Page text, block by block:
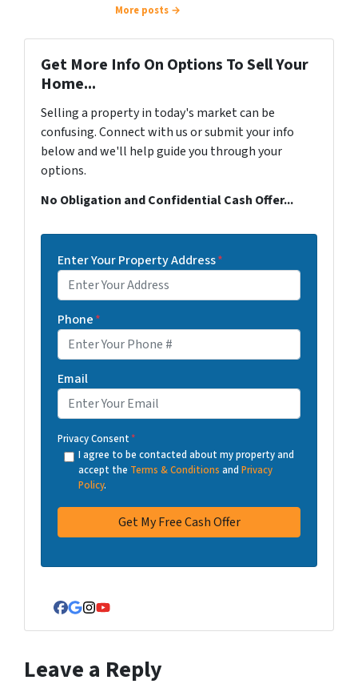
More posts →
Get More Info On Options To Sell Your
Home...
Selling a property in today's market can be
confusing. Connect with us or submit your info
below and we'll help guide you through your
options.
No Obligation and Confidential Cash Offer...
Enter Your Property Address*
Phone*
Email
Privacy Consent*
I agree to be contacted about my property and
accept the Terms & Conditions and Privacy
Policy.
Facebook
Google Business
Instagram
YouTube
Leave a Reply